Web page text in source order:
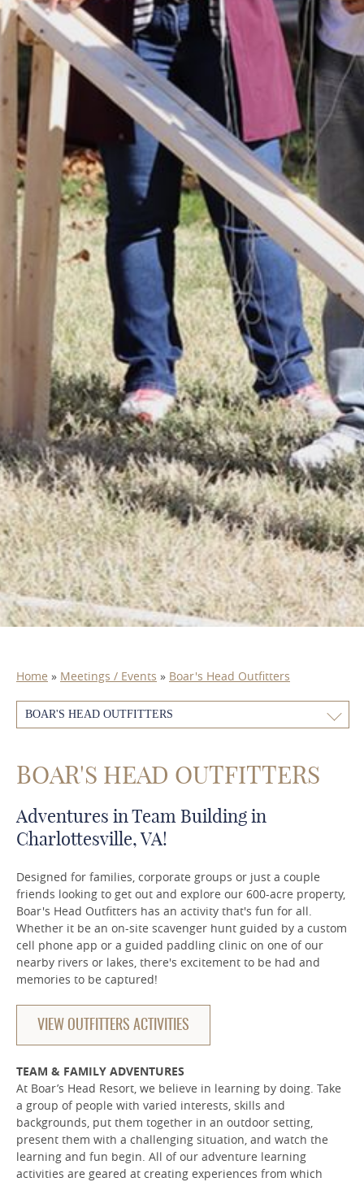
Home » Meetings / Events » Boar's Head Outfitters
BOAR'S HEAD OUTFITTERS
BOAR'S HEAD OUTFITTERS
Adventures in Team Building in
Charlottesville, VA!
Designed for families, corporate groups or just a couple
friends looking to get out and explore our 600-acre property,
Boar's Head Outfitters has an activity that's fun for all.
Whether it be an on-site scavenger hunt guided by a custom
cell phone app or a guided paddling clinic on one of our
nearby rivers or lakes, there's excitement to be had and
memories to be captured!
VIEW OUTFITTERS ACTIVITIES
TEAM & FAMILY ADVENTURES
At Boar’s Head Resort, we believe in learning by doing. Take
a group of people with varied interests, skills and
backgrounds, put them together in an outdoor setting,
present them with a challenging situation, and watch the
learning and fun begin. All of our adventure learning
activities are geared at creating experiences from which